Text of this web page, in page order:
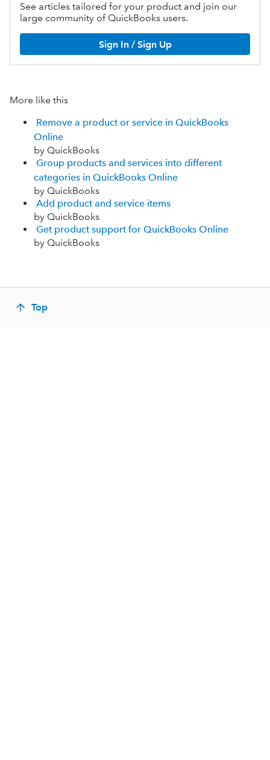
See articles tailored for your product and join our
large community of QuickBooks users.
Sign In / Sign Up
More like this
Remove a product or service in QuickBooks
Online
by QuickBooks
Group products and services into different
categories in QuickBooks Online
by QuickBooks
Add product and service items
by QuickBooks
Get product support for QuickBooks Online
by QuickBooks
Top